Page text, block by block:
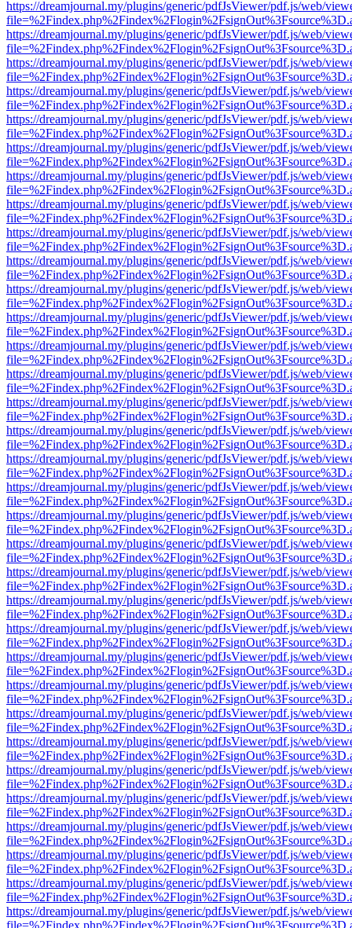
https://dreamjournal.my/plugins/generic/pdfJsViewer/pdf.js/web/
https://dreamjournal.my/plugins/generic/pdfJsViewer/pdf.js/web/
https://dreamjournal.my/plugins/generic/pdfJsViewer/pdf.js/web/
https://dreamjournal.my/plugins/generic/pdfJsViewer/pdf.js/web/
https://dreamjournal.my/plugins/generic/pdfJsViewer/pdf.js/web/
https://dreamjournal.my/plugins/generic/pdfJsViewer/pdf.js/web/
https://dreamjournal.my/plugins/generic/pdfJsViewer/pdf.js/web/
https://dreamjournal.my/plugins/generic/pdfJsViewer/pdf.js/web/
https://dreamjournal.my/plugins/generic/pdfJsViewer/pdf.js/web/
https://dreamjournal.my/plugins/generic/pdfJsViewer/pdf.js/web/
https://dreamjournal.my/plugins/generic/pdfJsViewer/pdf.js/web/
https://dreamjournal.my/plugins/generic/pdfJsViewer/pdf.js/web/
https://dreamjournal.my/plugins/generic/pdfJsViewer/pdf.js/web/
https://dreamjournal.my/plugins/generic/pdfJsViewer/pdf.js/web/
https://dreamjournal.my/plugins/generic/pdfJsViewer/pdf.js/web/
https://dreamjournal.my/plugins/generic/pdfJsViewer/pdf.js/web/
https://dreamjournal.my/plugins/generic/pdfJsViewer/pdf.js/web/
https://dreamjournal.my/plugins/generic/pdfJsViewer/pdf.js/web/
https://dreamjournal.my/plugins/generic/pdfJsViewer/pdf.js/web/
https://dreamjournal.my/plugins/generic/pdfJsViewer/pdf.js/web/
https://dreamjournal.my/plugins/generic/pdfJsViewer/pdf.js/web/
https://dreamjournal.my/plugins/generic/pdfJsViewer/pdf.js/web/
https://dreamjournal.my/plugins/generic/pdfJsViewer/pdf.js/web/
https://dreamjournal.my/plugins/generic/pdfJsViewer/pdf.js/web/
https://dreamjournal.my/plugins/generic/pdfJsViewer/pdf.js/web/
https://dreamjournal.my/plugins/generic/pdfJsViewer/pdf.js/web/
https://dreamjournal.my/plugins/generic/pdfJsViewer/pdf.js/web/
https://dreamjournal.my/plugins/generic/pdfJsViewer/pdf.js/web/
https://dreamjournal.my/plugins/generic/pdfJsViewer/pdf.js/web/
https://dreamjournal.my/plugins/generic/pdfJsViewer/pdf.js/web/
https://dreamjournal.my/plugins/generic/pdfJsViewer/pdf.js/web/
https://dreamjournal.my/plugins/generic/pdfJsViewer/pdf.js/web/
https://dreamjournal.my/plugins/generic/pdfJsViewer/pdf.js/web/